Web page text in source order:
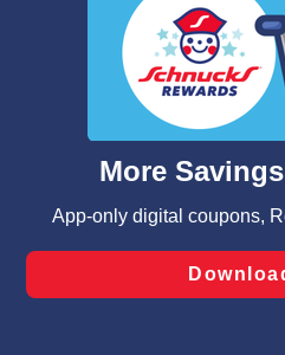
We and our third party partners
similar technologies on this
functionality of our website
such as to enhance site
and assist in our marketing
can opt-out of certain cookies,
laws, by clicking “Cookie
Changes” to save your